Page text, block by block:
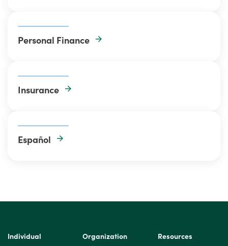
Personal Finance
Insurance
Español
Individual
Organization
Resources